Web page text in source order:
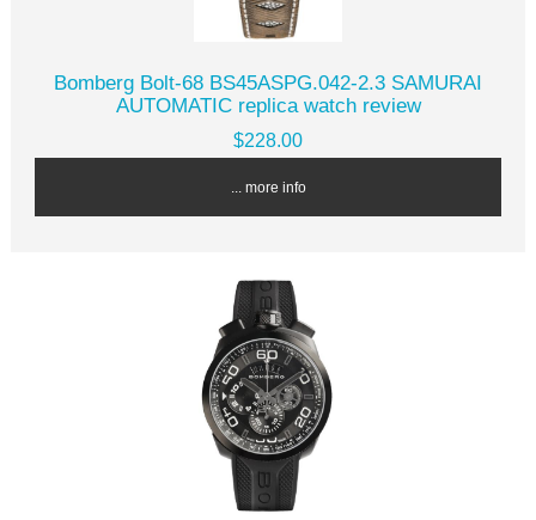
Bomberg Bolt-68 BS45ASPG.042-2.3 SAMURAI
AUTOMATIC replica watch review
$228.00
... more info